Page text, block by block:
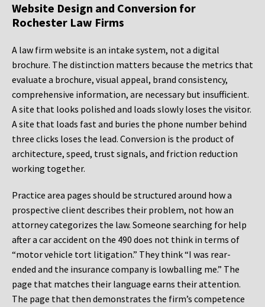
Website Design and Conversion for
Rochester Law Firms
A law firm website is an intake system, not a digital
brochure. The distinction matters because the metrics that
evaluate a brochure, visual appeal, brand consistency,
comprehensive information, are necessary but insufficient.
A site that looks polished and loads slowly loses the visitor.
A site that loads fast and buries the phone number behind
three clicks loses the lead. Conversion is the product of
architecture, speed, trust signals, and friction reduction
working together.
Practice area pages should be structured around how a
prospective client describes their problem, not how an
attorney categorizes the law. Someone searching for help
after a car accident on the 490 does not think in terms of
“motor vehicle tort litigation.” They think “I was rear-
ended and the insurance company is lowballing me.” The
page that matches their language earns their attention.
The page that then demonstrates the firm’s competence